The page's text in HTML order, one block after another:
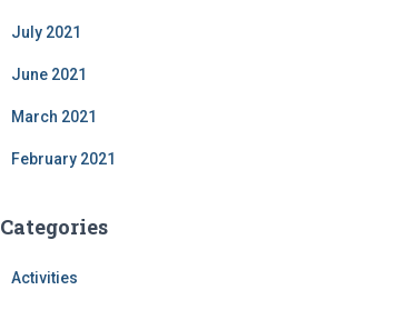
July 2021
June 2021
March 2021
February 2021
Categories
Activities